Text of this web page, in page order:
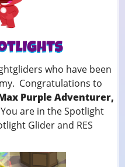
who have been
Congratulations to
Purple Adventurer,
are in the Spotlight
Glider and RES